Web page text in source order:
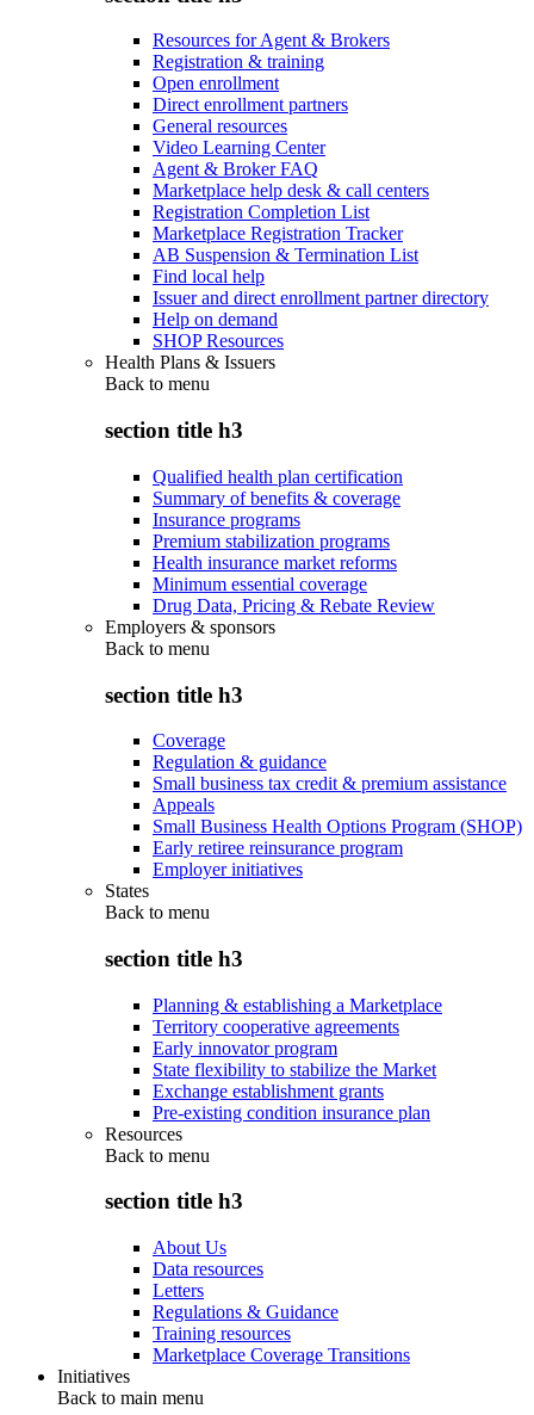
Resources for Agent & Brokers
Registration & training
Open enrollment
Direct enrollment partners
General resources
Video Learning Center
Agent & Broker FAQ
Marketplace help desk & call centers
Registration Completion List
Marketplace Registration Tracker
AB Suspension & Termination List
Find local help
Issuer and direct enrollment partner directory
Help on demand
SHOP Resources
Health Plans & Issuers
Back to menu
section title h3
Qualified health plan certification
Summary of benefits & coverage
Insurance programs
Premium stabilization programs
Health insurance market reforms
Minimum essential coverage
Drug Data, Pricing & Rebate Review
Employers & sponsors
Back to menu
section title h3
Coverage
Regulation & guidance
Small business tax credit & premium assistance
Appeals
Small Business Health Options Program (SHOP)
Early retiree reinsurance program
Employer initiatives
States
Back to menu
section title h3
Planning & establishing a Marketplace
Territory cooperative agreements
Early innovator program
State flexibility to stabilize the Market
Exchange establishment grants
Pre-existing condition insurance plan
Resources
Back to menu
section title h3
About Us
Data resources
Letters
Regulations & Guidance
Training resources
Marketplace Coverage Transitions
Initiatives
Back to main menu